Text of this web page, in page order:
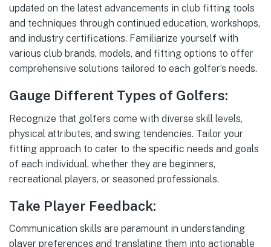
updated on the latest advancements in club fitting tools
and techniques through continued education, workshops,
and industry certifications. Familiarize yourself with
various club brands, models, and fitting options to offer
comprehensive solutions tailored to each golfer’s needs.
Gauge Different Types of Golfers:
Recognize that golfers come with diverse skill levels,
physical attributes, and swing tendencies. Tailor your
fitting approach to cater to the specific needs and goals
of each individual, whether they are beginners,
recreational players, or seasoned professionals.
Take Player Feedback:
Communication skills are paramount in understanding
player preferences and translating them into actionable